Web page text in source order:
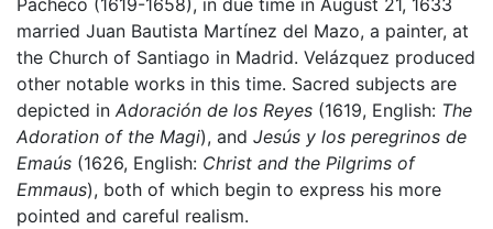
Pacheco (1619-1658), in due time in August 21, 1633
married Juan Bautista Martínez del Mazo, a painter, at
the Church of Santiago in Madrid. Velázquez produced
other notable works in this time. Sacred subjects are
depicted in Adoración de los Reyes (1619, English: The
Adoration of the Magi), and Jesús y los peregrinos de
Emaús (1626, English: Christ and the Pilgrims of
Emmaus), both of which begin to express his more
pointed and careful realism.